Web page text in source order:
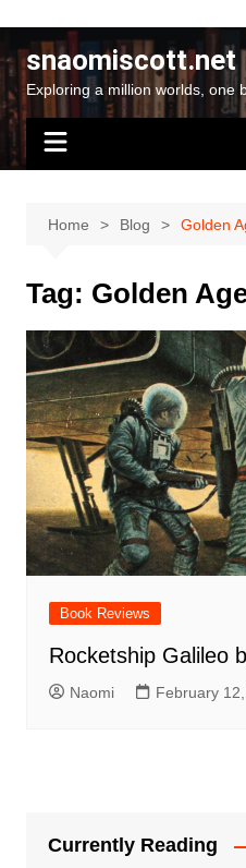
contentsnaomiscott.net
Exploring a million worlds, one
Home Blog Golden
Tag: Golden
Book Reviews
Rocketship Galileo
Naomi February
Currently Reading